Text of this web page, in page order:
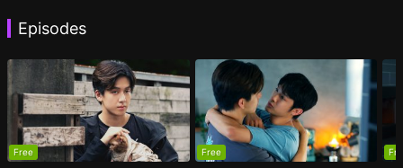
Episodes
Free Free